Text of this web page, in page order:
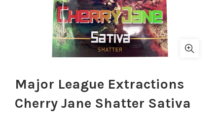
Major League Extractions
Cherry Jane Shatter Sativa